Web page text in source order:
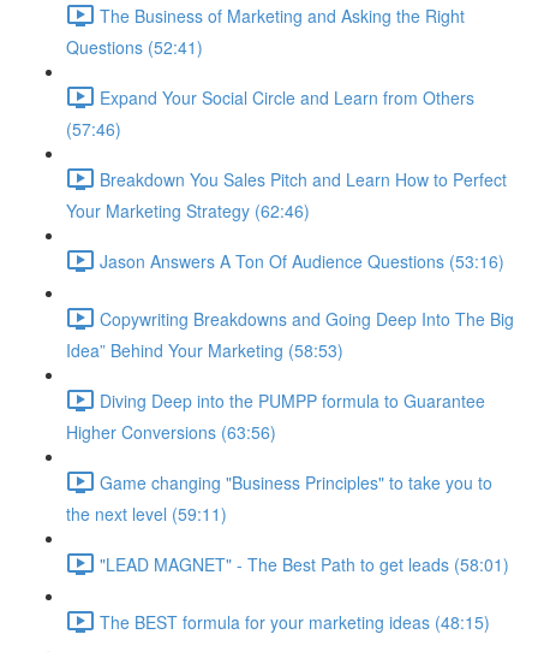
The Business of Marketing and Asking the Right
Questions (52:41)
Expand Your Social Circle and Learn from Others
(57:46)
Breakdown You Sales Pitch and Learn How to Perfect
Your Marketing Strategy (62:46)
Jason Answers A Ton Of Audience Questions (53:16)
Copywriting Breakdowns and Going Deep Into The Big
Idea” Behind Your Marketing (58:53)
Diving Deep into the PUMPP formula to Guarantee
Higher Conversions (63:56)
Game changing "Business Principles" to take you to
the next level (59:11)
"LEAD MAGNET" - The Best Path to get leads (58:01)
The BEST formula for your marketing ideas (48:15)